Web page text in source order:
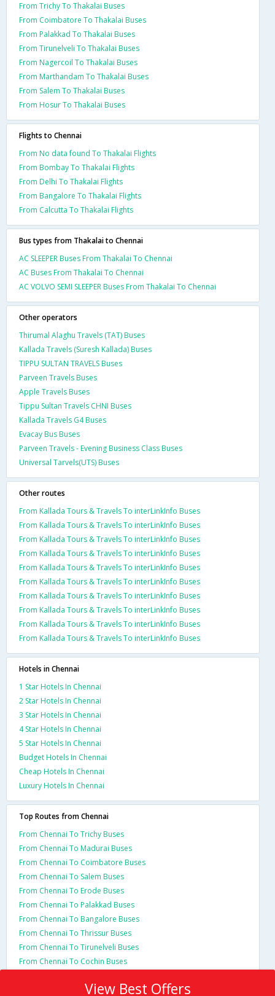
From Trichy To Thakalai Buses
From Coimbatore To Thakalai Buses
From Palakkad To Thakalai Buses
From Tirunelveli To Thakalai Buses
From Nagercoil To Thakalai Buses
From Marthandam To Thakalai Buses
From Salem To Thakalai Buses
From Hosur To Thakalai Buses
Flights to Chennai
From No data found To Thakalai Flights
From Bombay To Thakalai Flights
From Delhi To Thakalai Flights
From Bangalore To Thakalai Flights
From Calcutta To Thakalai Flights
Bus types from Thakalai to Chennai
AC SLEEPER Buses From Thakalai To Chennai
AC Buses From Thakalai To Chennai
AC VOLVO SEMI SLEEPER Buses From Thakalai To Chennai
Other operators
Thirumal Alaghu Travels (TAT) Buses
Kallada Travels (Suresh Kallada) Buses
TIPPU SULTAN TRAVELS Buses
Parveen Travels Buses
Apple Travels Buses
Tippu Sultan Travels CHNI Buses
Kallada Travels G4 Buses
Evacay Bus Buses
Parveen Travels - Evening Business Class Buses
Universal Tarvels(UTS) Buses
Other routes
From Kallada Tours & Travels To interLinkInfo Buses
From Kallada Tours & Travels To interLinkInfo Buses
From Kallada Tours & Travels To interLinkInfo Buses
From Kallada Tours & Travels To interLinkInfo Buses
From Kallada Tours & Travels To interLinkInfo Buses
From Kallada Tours & Travels To interLinkInfo Buses
From Kallada Tours & Travels To interLinkInfo Buses
From Kallada Tours & Travels To interLinkInfo Buses
From Kallada Tours & Travels To interLinkInfo Buses
From Kallada Tours & Travels To interLinkInfo Buses
Hotels in Chennai
1 Star Hotels In Chennai
2 Star Hotels In Chennai
3 Star Hotels In Chennai
4 Star Hotels In Chennai
5 Star Hotels In Chennai
Budget Hotels In Chennai
Cheap Hotels In Chennai
Luxury Hotels In Chennai
Top Routes from Chennai
From Chennai To Trichy Buses
From Chennai To Madurai Buses
From Chennai To Coimbatore Buses
From Chennai To Salem Buses
From Chennai To Erode Buses
From Chennai To Palakkad Buses
From Chennai To Bangalore Buses
From Chennai To Thrissur Buses
From Chennai To Tirunelveli Buses
From Chennai To Cochin Buses
View Best Offers